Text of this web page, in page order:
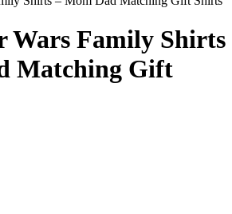
Wars Family Shirts
Matching Gift